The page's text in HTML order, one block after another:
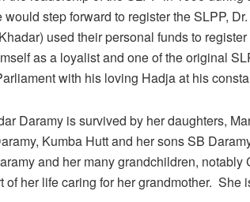
step forward to register the SLPP,
used their personal funds to
as a loyalist and one of the original
with his loving Hadja at his
Daramy is survived by her daughters,
Kumba Hutt and her sons SB
and her many grandchildren,
of her life caring for her grandmother. She